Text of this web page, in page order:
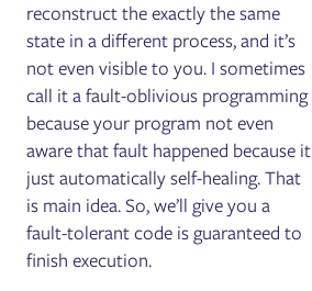
reconstruct the exactly the same
state in a different process, and it’s
not even visible to you. I sometimes
call it a fault-oblivious programming
because your program not even
aware that fault happened because it
just automatically self-healing. That
is main idea. So, we’ll give you a
fault-tolerant code is guaranteed to
finish execution.